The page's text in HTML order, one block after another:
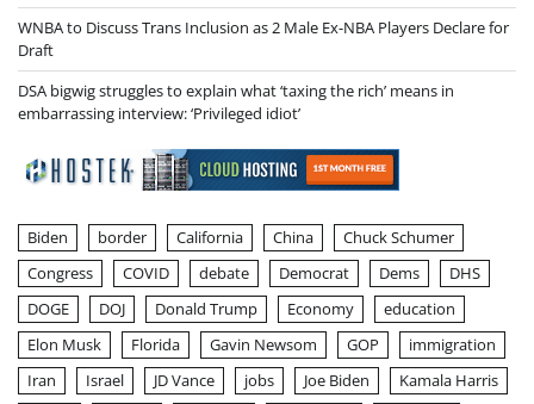
WNBA to Discuss Trans Inclusion as 2 Male Ex-NBA Players Declare for
Draft
DSA bigwig struggles to explain what ‘taxing the rich’ means in
embarrassing interview: ‘Privileged idiot’
Biden border California China
Chuck Schumer
Congress
COVID debate Democrat Dems
DHS
DOGE
DOJ Donald Trump Economy
education
Elon Musk
Florida Gavin Newsom GOP
immigration
Iran
Israel JD Vance jobs Joe Biden
Kamala Harris